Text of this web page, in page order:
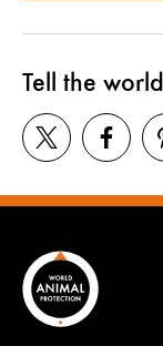
Tell the world